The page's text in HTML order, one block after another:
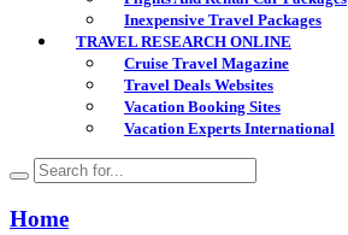
Inexpensive Travel Packages
TRAVEL RESEARCH ONLINE
Cruise Travel Magazine
Travel Deals Websites
Vacation Booking Sites
Vacation Experts International
Home